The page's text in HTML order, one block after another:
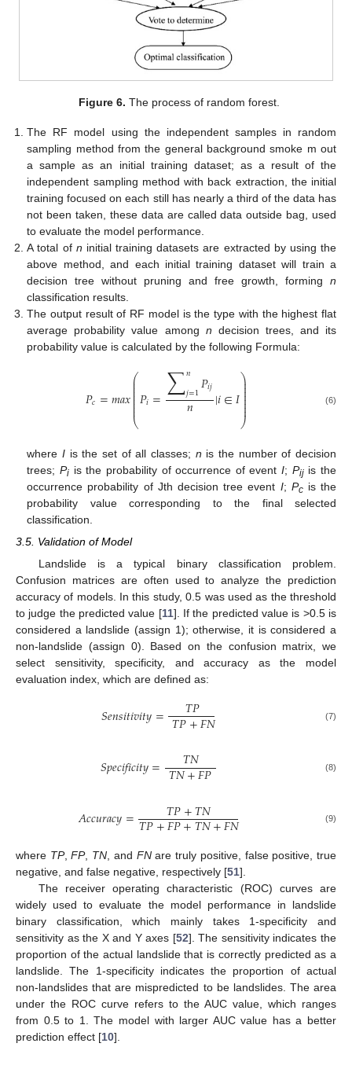
Figure 6. The process of random forest.
The RF model using the independent samples in random
sampling method from the general background smoke m out
a sample as an initial training dataset; as a result of the
independent sampling method with back extraction, the initial
training focused on each still has nearly a third of the data has
not been taken, these data are called data outside bag, used
to evaluate the model performance.
A total of n initial training datasets are extracted by using the
above method, and each initial training dataset will train a
decision tree without pruning and free growth, forming n
classification results.
The output result of RF model is the type with the highest flat
average probability value among n decision trees, and its
probability value is calculated by the following Formula:
𝑃𝑐=𝑚𝑎𝑥⎛
⎝
⎜
⎜
⎜⎜⎜
⎜
⎜
⎜𝑃𝑖=∑𝑛
𝑗=1𝑃𝑖𝑗
𝑛 |𝑖∈𝐼⎞
⎠
⎟
⎟⎟⎟⎟⎟⎟
⎟ (6)
where Iis the set of all classes; n is the number of decision
trees; Piis the probability of occurrence of eventI; Pijis the
occurrence probability of Jth decision tree event I; Pcis the
probability value corresponding to the final selected
classification.
3.5. Validation of Model
Landslide is a typical binary classification problem.
Confusion matrices are often used to analyze the prediction
accuracy of models. In this study, 0.5 was used as the threshold
to judge the predicted value [11]. If the predicted value is >0.5 is
considered a landslide (assign 1); otherwise, it is considered a
non-landslide (assign 0). Based on the confusion matrix, we
select sensitivity, specificity, and accuracy as the model
evaluation index, which are defined as:
𝑆𝑒𝑛𝑠𝑖𝑡𝑖𝑣𝑖𝑡𝑦= 𝑇𝑃
𝑇𝑃+𝐹𝑁 (7)
𝑆𝑝𝑒𝑐𝑖𝑓𝑖𝑐𝑖𝑡𝑦= 𝑇𝑁
𝑇𝑁+𝐹𝑃 (8)
𝐴𝑐𝑐𝑢𝑟𝑎𝑐𝑦= 𝑇𝑃+𝑇𝑁
𝑇𝑃+𝐹𝑃+𝑇𝑁+𝐹𝑁 (9)
where TP,FP, TN , and FNare truly positive, false positive, true
negative, and false negative, respectively [51].
The receiver operating characteristic (ROC) curves are
widely used to evaluate the model performance in landslide
binary classification, which mainly takes 1-specificity and
sensitivity as the X and Y axes [52]. The sensitivity indicates the
proportion of the actual landslide that is correctly predicted as a
landslide. The 1-specificity indicates the proportion of actual
non-landslides that are mispredicted to be landslides. The area
under the ROC curve refers to the AUC value, which ranges
from 0.5 to 1. The model with larger AUC value has a better
prediction effect [10].